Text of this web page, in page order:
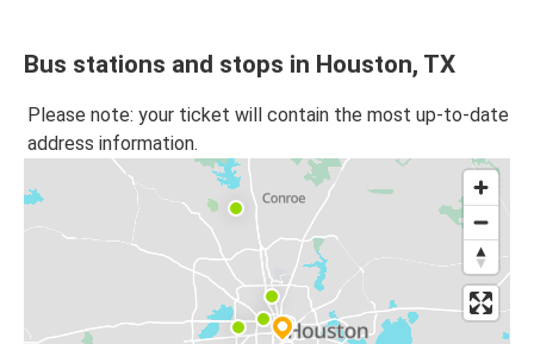
Baton Rouge, LA
Houston, TX
Houston, TX
Mcallen, TX
Atlanta, GA
Houston, TX
Houston, TX
Bus stations and stops in Houston, TX
Please note: your ticket will contain the most up-to-date
address information.